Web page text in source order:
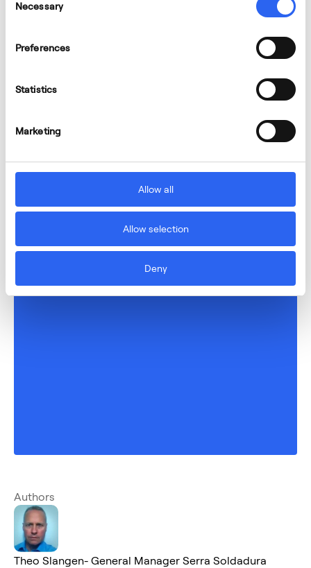
Selection
Necessary
Preferences
Statistics
Marketing
Allow all
Allow selection
Deny
Authors
Theo Slangen- General Manager Serra Soldadura